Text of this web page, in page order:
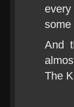
some
And
The